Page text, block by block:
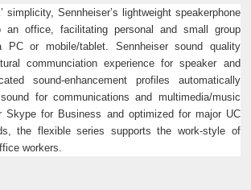
simplicity, Sennheiser’s lightweight speakerphone
an office, facilitating personal and small group
PC or mobile/tablet. Sennheiser sound quality
communciation experience for speaker and
sound-enhancement profiles automatically
for communications and multimedia/music
Skype for Business and optimized for major UC
the flexible series supports the work-style of
workers.